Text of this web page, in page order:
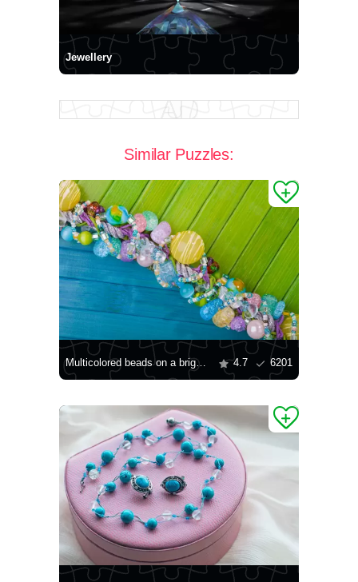
Jewellery
Similar Puzzles:
Multicolored beads on a bright background 4.7 6201